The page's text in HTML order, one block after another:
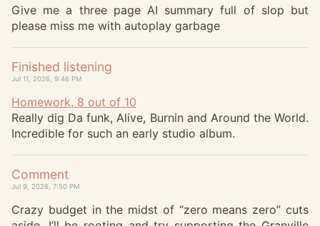
Give me a three page AI summary full of slop but
please miss me with autoplay garbage
Finished listening
Jul 11, 2026, 9:46 PM
Homework, 8 out of 10
Really dig Da funk, Alive, Burnin and Around the World.
Incredible for such an early studio album.
Comment
Jul 9, 2026, 7:50 PM
Crazy budget in the midst of “zero means zero” cuts